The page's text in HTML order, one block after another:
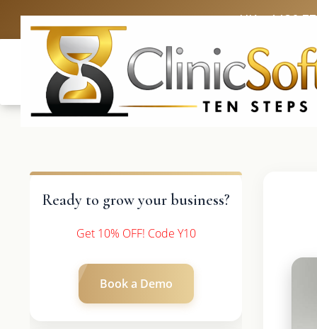
UK: +4420
Ready to grow your business?
Get 10% OFF! Code Y10
Book a Demo